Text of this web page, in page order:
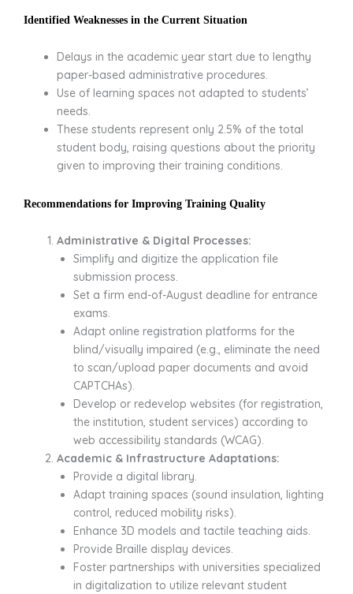
Identified Weaknesses in the Current Situation
Delays in the academic year start due to lengthy
paper-based administrative procedures.
Use of learning spaces not adapted to students’
needs.
These students represent only 2.5% of the total
student body, raising questions about the priority
given to improving their training conditions.
Recommendations for Improving Training Quality
Administrative & Digital Processes:
Simplify and digitize the application file
submission process.
Set a firm end-of-August deadline for entrance
exams.
Adapt online registration platforms for the
blind/visually impaired (e.g., eliminate the need
to scan/upload paper documents and avoid
CAPTCHAs).
Develop or redevelop websites (for registration,
the institution, student services) according to
web accessibility standards (WCAG).
Academic & Infrastructure Adaptations:
Provide a digital library.
Adapt training spaces (sound insulation, lighting
control, reduced mobility risks).
Enhance 3D models and tactile teaching aids.
Provide Braille display devices.
Foster partnerships with universities specialized
in digitalization to utilize relevant student